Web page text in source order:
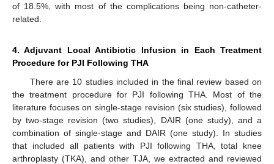
of 18.5%, with most of the complications being non-catheter-
related.
4. Adjuvant Local Antibiotic Infusion in Each Treatment
Procedure for PJI Following THA
There are 10 studies included in the final review based on
the treatment procedure for PJI following THA. Most of the
literature focuses on single-stage revision (six studies), followed
by two-stage revision (two studies), DAIR (one study), and a
combination of single-stage and DAIR (one study). In studies
that included all patients with PJI following THA, total knee
arthroplasty (TKA), and other TJA, we extracted and reviewed